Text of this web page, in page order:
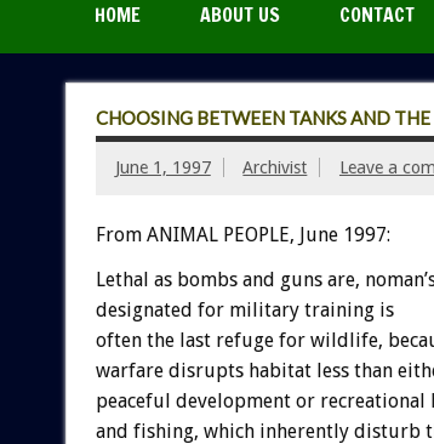
HOME ABOUT US CONTACT
CHOOSING BETWEEN TANKS AND THE
June 1, 1997 Archivist Leave a
From ANIMAL PEOPLE, June 1997:
Lethal as bombs and guns are,
designated for military training is
often the last refuge for wildlife,
warfare disrupts habitat less than
peaceful development or recreational
and fishing, which inherently disturb